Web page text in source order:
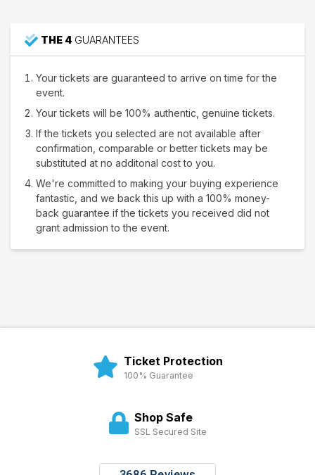
THE 4 GUARANTEES
Your tickets are guaranteed to arrive on time for the
event.
Your tickets will be 100% authentic, genuine tickets.
If the tickets you selected are not available after
confirmation, comparable or better tickets may be
substituted at no additonal cost to you.
We're committed to making your buying experience
fantastic, and we back this up with a 100% money-
back guarantee if the tickets you received did not
grant admission to the event.
Ticket Protection
100% Guarantee
Shop Safe
SSL Secured Site